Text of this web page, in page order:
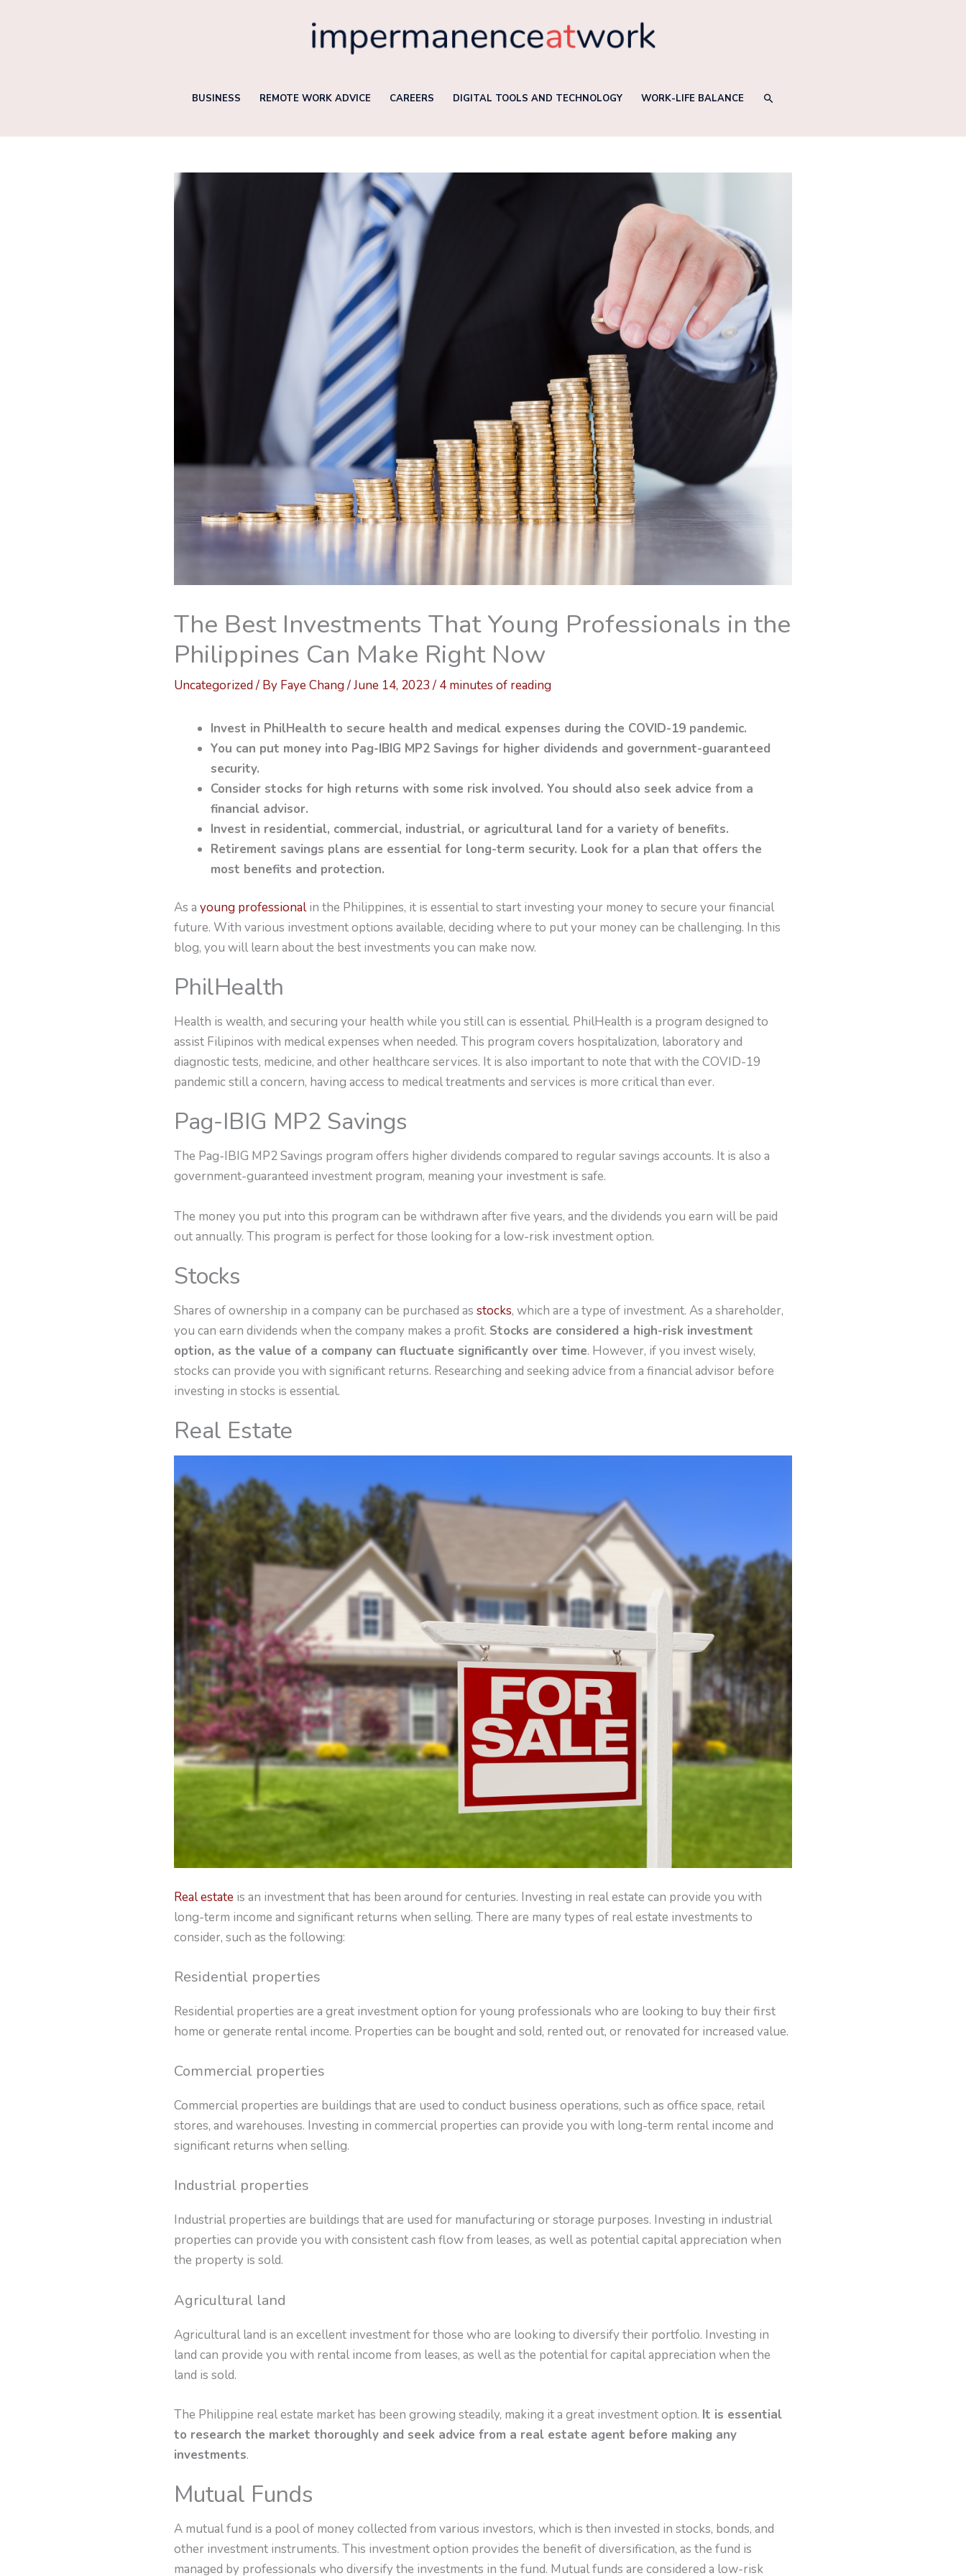
BUSINESS REMOTE WORK ADVICE CAREERS DIGITAL TOOLS AND TECHNOLOGY WORK-LIFE BALANCE SEARCH
The Best Investments That Young Professionals in the
Philippines Can Make Right Now
Uncategorized/ By Faye Chang/June 14, 2023/ 4 minutes of reading
Invest in PhilHealth to secure health and medical expenses during the COVID-19 pandemic.
You can put money into Pag-IBIG MP2 Savings for higher dividends and government-guaranteed
security.
Consider stocks for high returns with some risk involved. You should also seek advice from a
financial advisor.
Invest in residential, commercial, industrial, or agricultural land for a variety of benefits.
Retirement savings plans are essential for long-term security. Look for a plan that offers the
most benefits and protection.
As a young professionalin the Philippines, it is essential to start investing your money to secure your financial
future. With various investment options available, deciding where to put your money can be challenging. In this
blog, you will learn about the best investments you can make now.
PhilHealth
Health is wealth, and securing your health while you still can is essential. PhilHealth is a program designed to
assist Filipinos with medical expenses when needed. This program covers hospitalization, laboratory and
diagnostic tests, medicine, and other healthcare services. It is also important to note that with the COVID-19
pandemic still a concern, having access to medical treatments and services is more critical than ever.
Pag-IBIG MP2 Savings
The Pag-IBIG MP2 Savings program offers higher dividends compared to regular savings accounts. It is also a
government-guaranteed investment program, meaning your investment is safe.
The money you put into this program can be withdrawn after five years, and the dividends you earn will be paid
out annually. This program is perfect for those looking for a low-risk investment option.
Stocks
Shares of ownership in a company can be purchased as stocks, which are a type of investment. As a shareholder,
you can earn dividends when the company makes a profit. Stocks are considered a high-risk investment
option, as the value of a company can fluctuate significantly over time. However, if you invest wisely,
stocks can provide you with significant returns. Researching and seeking advice from a financial advisor before
investing in stocks is essential.
Real Estate
Real estate is an investment that has been around for centuries. Investing in real estate can provide you with
long-term income and significant returns when selling. There are many types of real estate investments to
consider, such as the following:
Residential properties
Residential properties are a great investment option for young professionals who are looking to buy their first
home or generate rental income. Properties can be bought and sold, rented out, or renovated for increased value.
Commercial properties
Commercial properties are buildings that are used to conduct business operations, such as office space, retail
stores, and warehouses. Investing in commercial properties can provide you with long-term rental income and
significant returns when selling.
Industrial properties
Industrial properties are buildings that are used for manufacturing or storage purposes. Investing in industrial
properties can provide you with consistent cash flow from leases, as well as potential capital appreciation when
the property is sold.
Agricultural land
Agricultural land is an excellent investment for those who are looking to diversify their portfolio. Investing in
land can provide you with rental income from leases, as well as the potential for capital appreciation when the
land is sold.
The Philippine real estate market has been growing steadily, making it a great investment option. It is essential
to research the market thoroughly and seek advice from a real estate agent before making any
investments.
Mutual Funds
A mutual fund is a pool of money collected from various investors, which is then invested in stocks, bonds, and
other investment instruments. This investment option provides the benefit of diversification, as the fund is
managed by professionals who diversify the investments in the fund. Mutual funds are considered a low-risk